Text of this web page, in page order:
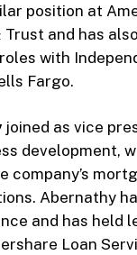
position at
and has also
with
Fargo.
joined as vice
development,
company’s
Abernathy
and has held
Loan